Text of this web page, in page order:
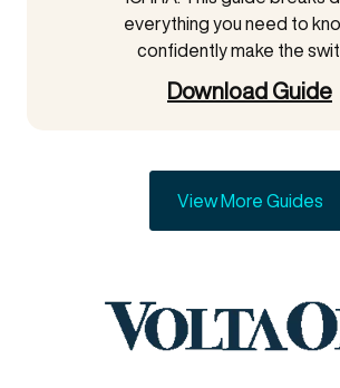
everything you need to
confidently make the
Download Guide
View More Guides